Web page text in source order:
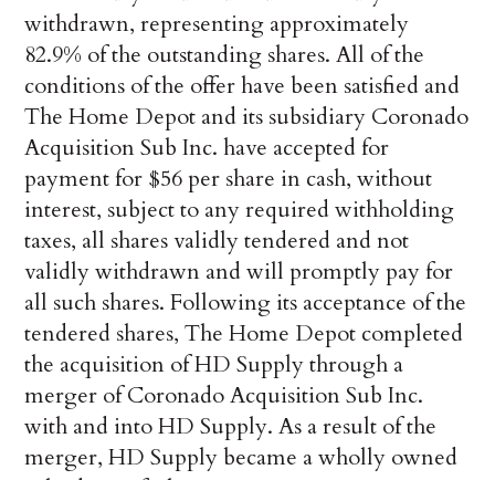
withdrawn, representing approximately
82.9% of the outstanding shares. All of the
conditions of the offer have been satisfied and
The Home Depot and its subsidiary Coronado
Acquisition Sub Inc. have accepted for
payment for $56 per share in cash, without
interest, subject to any required withholding
taxes, all shares validly tendered and not
validly withdrawn and will promptly pay for
all such shares. Following its acceptance of the
tendered shares, The Home Depot completed
the acquisition of HD Supply through a
merger of Coronado Acquisition Sub Inc.
with and into HD Supply. As a result of the
merger, HD Supply became a wholly owned